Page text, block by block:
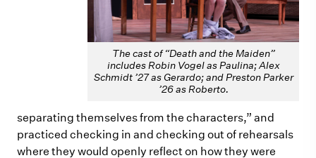
The cast of “Death and the Maiden”
includes Robin Vogel as Paulina; Alex
Schmidt ’27 as Gerardo; and Preston Parker
’26 as Roberto.
separating themselves from the characters,” and
practiced checking in and checking out of rehearsals
where they would openly reflect on how they were